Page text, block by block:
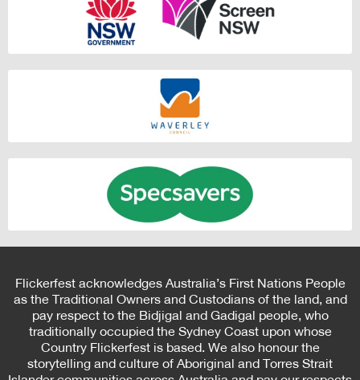
Flickerfest acknowledges Australia’s First Nations People
as the Traditional Owners and Custodians of the land, and
pay respect to the Bidjigal and Gadigal people, who
traditionally occupied the Sydney Coast upon whose
Country Flickerfest is based. We also honour the
storytelling and culture of Aboriginal and Torres Strait